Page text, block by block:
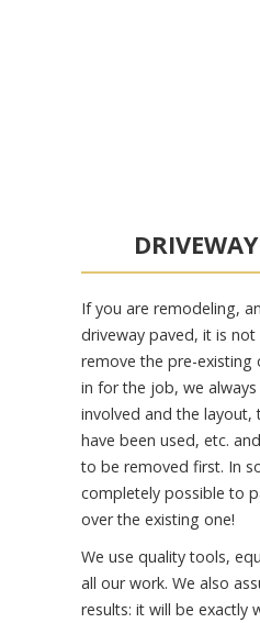
If you are remodeling,
driveway paved, it is not
remove the pre-existing
in for the job, we
involved and the
have been used, etc.
to be removed first. In
completely possible to
over the existing one!
We use quality tools,
all our work. We also
results: it will be exactly